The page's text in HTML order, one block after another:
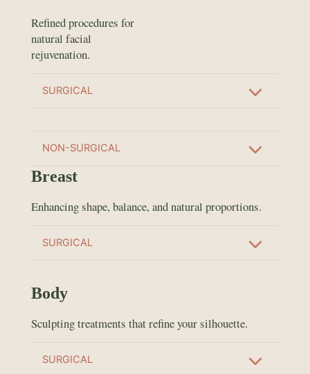
Refined procedures for
natural facial
rejuvenation.
SURGICAL
NON-SURGICAL
Breast
Enhancing shape, balance, and natural proportions.
SURGICAL
Body
Sculpting treatments that refine your silhouette.
SURGICAL